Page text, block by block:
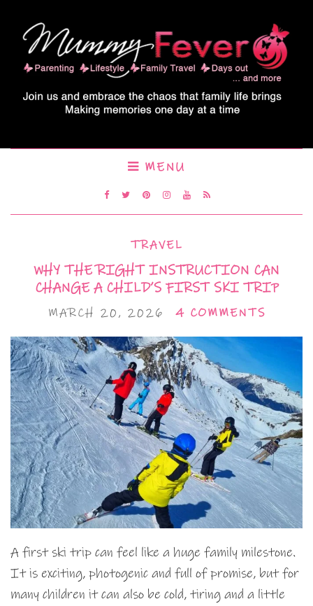
MENU
TRAVEL
WHY THE RIGHT INSTRUCTION CAN
CHANGE A CHILD’S FIRST SKI TRIP
MARCH 20, 2026 4 COMMENTS
A first ski trip can feel like a huge family milestone.
It is exciting, photogenic and full of promise, but for
many children it can also be cold, tiring and a little